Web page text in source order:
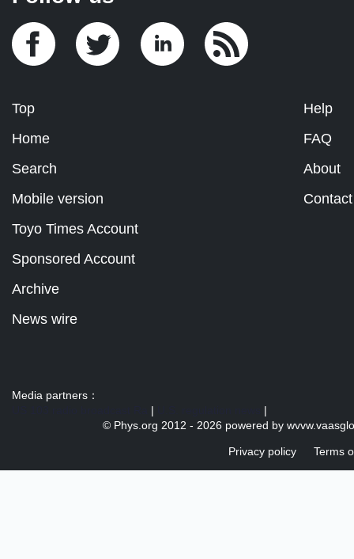
Top
Home
Search
Mobile version
Help
FAQ
About
Contact
Toyo Times Account
Sponsored Account
Archive
News wire
Media partners：
|
|
© Phys.org 2012 - 2026 powered by
Privacy policy Terms